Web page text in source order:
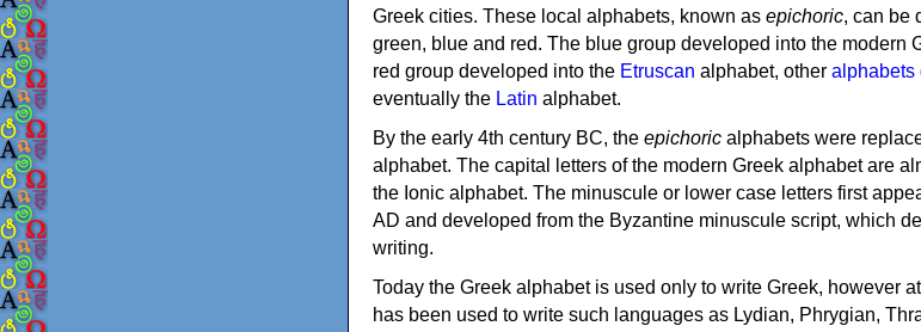
Greek cities. These local alphabets, known as epichoric, can be
green, blue and red. The blue group developed into the modern
red group developed into the Etruscan alphabet, other alphabets
eventually the Latin alphabet.
By the early 4th century BC, the epichoric alphabets were
alphabet. The capital letters of the modern Greek alphabet are
the Ionic alphabet. The minuscule or lower case letters first
AD and developed from the Byzantine minuscule script, which
writing.
Today the Greek alphabet is used only to write Greek, however
has been used to write such languages as Lydian, Phrygian,